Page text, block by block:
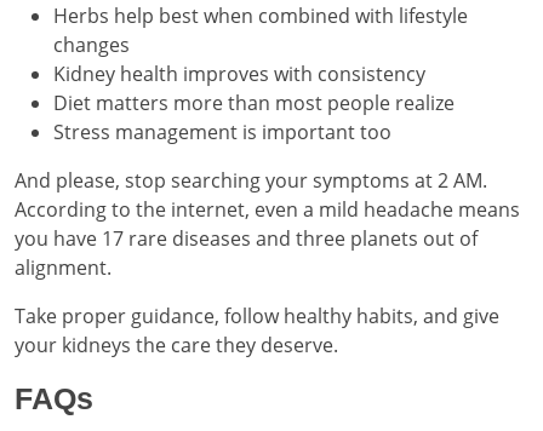
Herbs help best when combined with lifestyle
changes
Kidney health improves with consistency
Diet matters more than most people realize
Stress management is important too
And please, stop searching your symptoms at 2 AM.
According to the internet, even a mild headache means
you have 17 rare diseases and three planets out of
alignment.
Take proper guidance, follow healthy habits, and give
your kidneys the care they deserve.
FAQs